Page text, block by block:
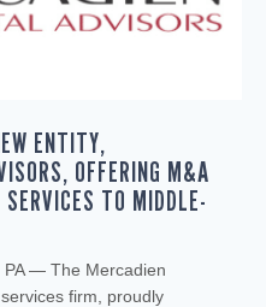
ENTITY,
OFFERING M&A
TO MIDDLE-
PA — The Mercadien
firm, proudly